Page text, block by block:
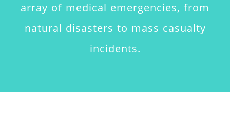
array of medical emergencies, from
natural disasters to mass casualty
incidents.